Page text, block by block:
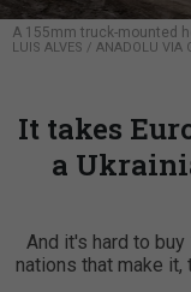
A 155mm truck-mounted
LUIS ALVES / ANADOLU VIA
It takes
a
And it's hard to
nations that make